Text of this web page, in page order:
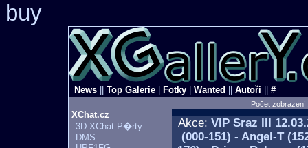
buy
News Top Galerie Fotky Wanted Autoři #
Počet
XChat.cz
3D XChat P�rty
DMS
Akce: VIP Sraz III
(000-151) - Angel-T